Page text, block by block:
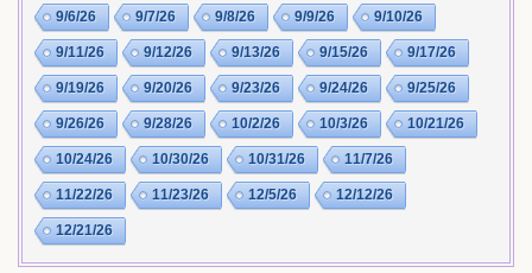
9/6/26 9/7/26 9/8/26 9/9/26 9/10/26
9/11/26 9/12/26 9/13/26 9/15/26 9/17/26
9/19/26 9/20/26 9/23/26 9/24/26 9/25/26
9/26/26 9/28/26 10/2/26 10/3/26 10/21/26
10/24/26 10/30/26 10/31/26 11/7/26
11/22/26 11/23/26 12/5/26 12/12/26
12/21/26